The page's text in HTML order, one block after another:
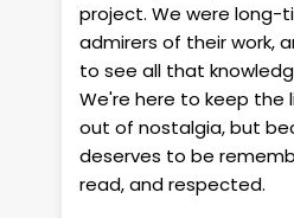
project. We were long-
admirers of their work,
to see all that
We're here to keep the
out of nostalgia, but
deserves to be
read, and respected.